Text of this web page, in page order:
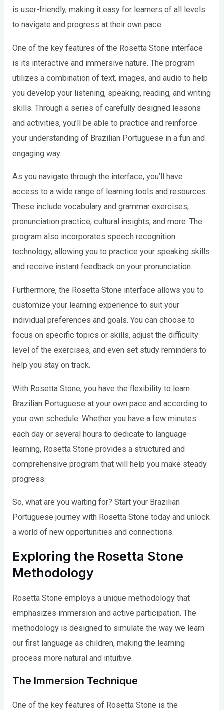
is user-friendly, making it easy for learners of all levels
to navigate and progress at their own pace.
One of the key features of the Rosetta Stone interface
is its interactive and immersive nature. The program
utilizes a combination of text, images, and audio to help
you develop your listening, speaking, reading, and writing
skills. Through a series of carefully designed lessons
and activities, you’ll be able to practice and reinforce
your understanding of Brazilian Portuguese in a fun and
engaging way.
As you navigate through the interface, you’ll have
access to a wide range of learning tools and resources.
These include vocabulary and grammar exercises,
pronunciation practice, cultural insights, and more. The
program also incorporates speech recognition
technology, allowing you to practice your speaking skills
and receive instant feedback on your pronunciation.
Furthermore, the Rosetta Stone interface allows you to
customize your learning experience to suit your
individual preferences and goals. You can choose to
focus on specific topics or skills, adjust the difficulty
level of the exercises, and even set study reminders to
help you stay on track.
With Rosetta Stone, you have the flexibility to learn
Brazilian Portuguese at your own pace and according to
your own schedule. Whether you have a few minutes
each day or several hours to dedicate to language
learning, Rosetta Stone provides a structured and
comprehensive program that will help you make steady
progress.
So, what are you waiting for? Start your Brazilian
Portuguese journey with Rosetta Stone today and unlock
a world of new opportunities and connections.
Exploring the Rosetta Stone
Methodology
Rosetta Stone employs a unique methodology that
emphasizes immersion and active participation. The
methodology is designed to simulate the way we learn
our first language as children, making the learning
process more natural and intuitive.
The Immersion Technique
One of the key features of Rosetta Stone is the